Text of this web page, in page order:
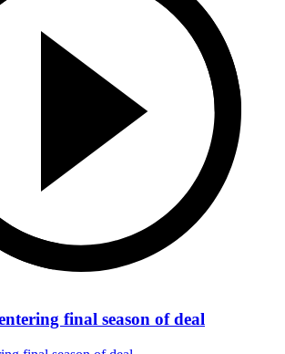
final season of deal